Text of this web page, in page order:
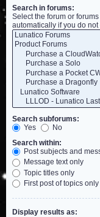
Search in forums:
Select the forum or
automatically if you do not
Search subforums:
Yes
No
Search within:
Post subjects and
Message text only
Topic titles only
First post of topics only
Display results as: